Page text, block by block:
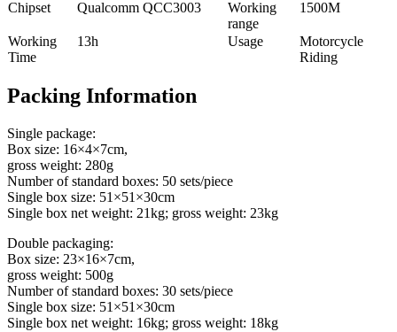
Chipset Qualcomm QCC3003
Working
range
1500M
Working
Time
13h Usage
Motorcycle
Riding
Packing Information
Single package:
Box size: 16×4×7cm,
gross weight: 280g
Number of standard boxes: 50 sets/piece
Single box size: 51×51×30cm
Single box net weight: 21kg; gross weight: 23kg
Double packaging:
Box size: 23×16×7cm,
gross weight: 500g
Number of standard boxes: 30 sets/piece
Single box size: 51×51×30cm
Single box net weight: 16kg; gross weight: 18kg